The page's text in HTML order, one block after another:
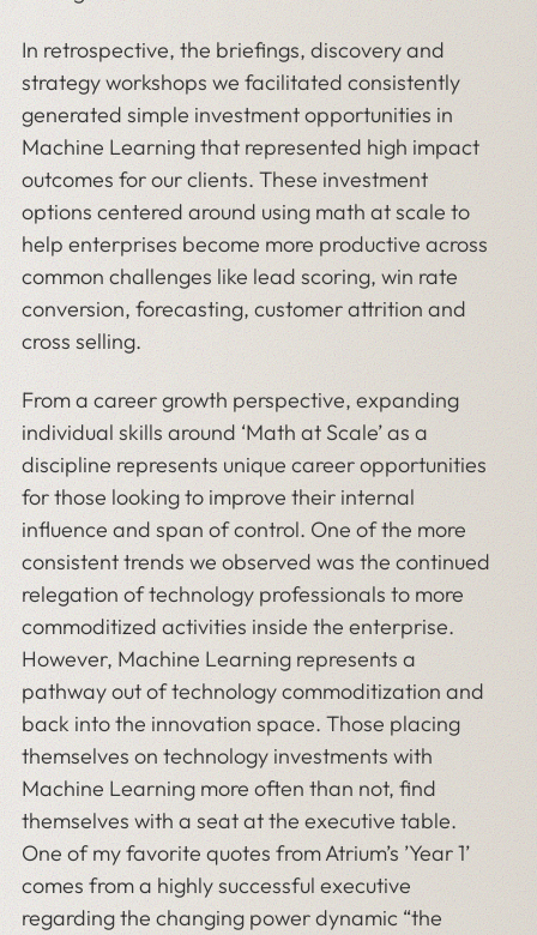
In retrospective, the briefings, discovery and
strategy workshops we facilitated consistently
generated simple investment opportunities in
Machine Learning that represented high impact
outcomes for our clients. These investment
options centered around using math at scale to
help enterprises become more productive across
common challenges like lead scoring, win rate
conversion, forecasting, customer attrition and
cross selling.
From a career growth perspective, expanding
individual skills around ‘Math at Scale’ as a
discipline represents unique career opportunities
for those looking to improve their internal
influence and span of control. One of the more
consistent trends we observed was the continued
relegation of technology professionals to more
commoditized activities inside the enterprise.
However, Machine Learning represents a
pathway out of technology commoditization and
back into the innovation space. Those placing
themselves on technology investments with
Machine Learning more often than not, find
themselves with a seat at the executive table.
One of my favorite quotes from Atrium’s ’Year 1’
comes from a highly successful executive
regarding the changing power dynamic “the